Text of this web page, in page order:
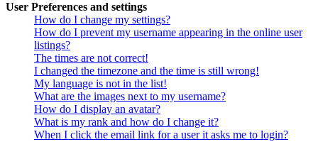
User Preferences and settings
How do I change my settings?
How do I prevent my username appearing in the online user
listings?
The times are not correct!
I changed the timezone and the time is still wrong!
My language is not in the list!
What are the images next to my username?
How do I display an avatar?
What is my rank and how do I change it?
When I click the email link for a user it asks me to login?